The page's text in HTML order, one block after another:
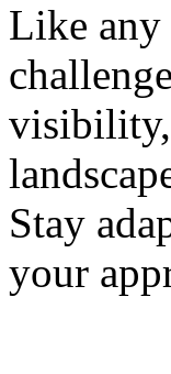
Like
visibility,
Stay
your